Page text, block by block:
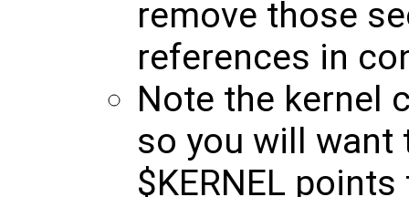
remove those
references in
Note the kernel
so you will want
$KERNEL